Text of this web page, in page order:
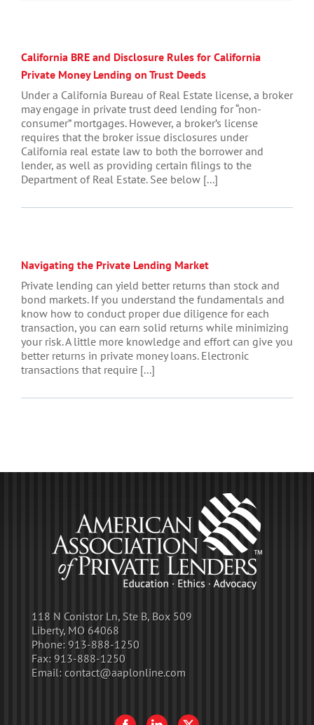
California BRE and Disclosure Rules for California
Private Money Lending on Trust Deeds
Under a California Bureau of Real Estate license, a broker
may engage in private trust deed lending for “non-
consumer” mortgages. However, a broker’s license
requires that the broker issue disclosures under
California real estate law to both the borrower and
lender, as well as providing certain filings to the
Department of Real Estate. See below [...]
Navigating the Private Lending Market
Private lending can yield better returns than stock and
bond markets. If you understand the fundamentals and
know how to conduct proper due diligence for each
transaction, you can earn solid returns while minimizing
your risk. A little more knowledge and effort can give you
better returns in private money loans. Electronic
transactions that require [...]
118 N Conistor Ln, Ste B, Box 509
Liberty, MO 64068
Phone: 913-888-1250
Fax: 913-888-1250
Email: contact@aaplonline.com